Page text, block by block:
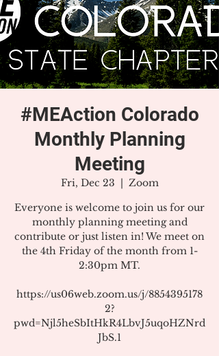
#MEAction Colorado
Monthly Planning
Meeting
Fri, Dec 23
  |
Zoom
Everyone is welcome to join us for our
monthly planning meeting and
contribute or just listen in! We meet on
the 4th Friday of the month from 1-
2:30pm MT.
https://us06web.zoom.us/j/8854395178
2?
pwd=Njl5heSbItHkR4LbvJ5uqoHZNrd
JbS.1